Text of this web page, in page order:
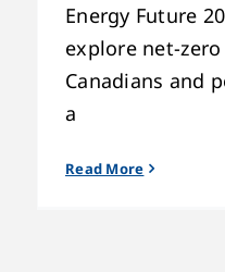
Energy Future
explore net-
Canadians and
a
Read More